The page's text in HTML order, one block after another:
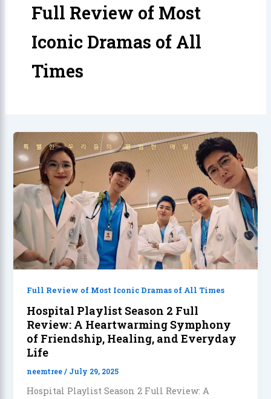
Full Review of Most
Iconic Dramas of All
Times
Full Review of Most Iconic Dramas of All Times
Hospital Playlist Season 2 Full
Review: A Heartwarming Symphony
of Friendship, Healing, and Everyday
Life
neemtree/ July 29, 2025
Hospital Playlist Season 2 Full Review: A